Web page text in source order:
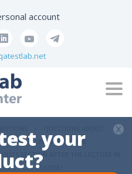
account
your
WILL LINKS FROM THE
SECTION AFTER THE LECTURE IN
COURSE?